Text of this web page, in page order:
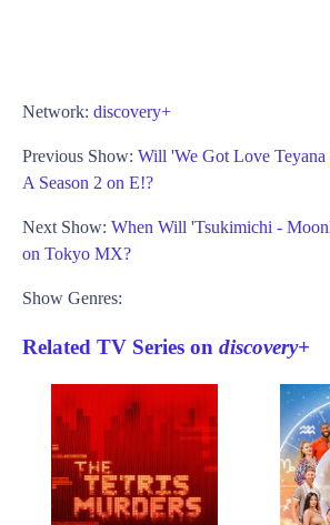
Network: discovery+
Previous Show: Will 'We Got Love
A Season 2 on E!?
Next Show: When Will 'Tsukimichi -
on Tokyo MX?
Show Genres:
Related TV Series on discovery+